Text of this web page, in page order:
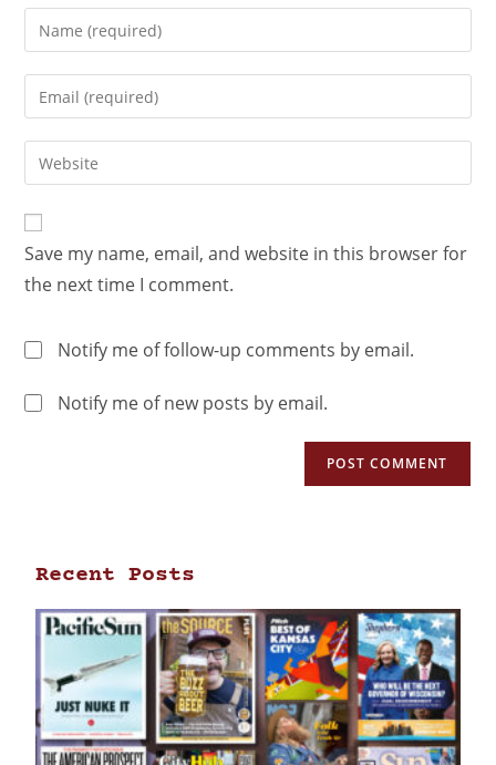
Save my name, email, and website in this browser for
the next time I comment.
Notify me of follow-up comments by email.
Notify me of new posts by email.
Recent Posts